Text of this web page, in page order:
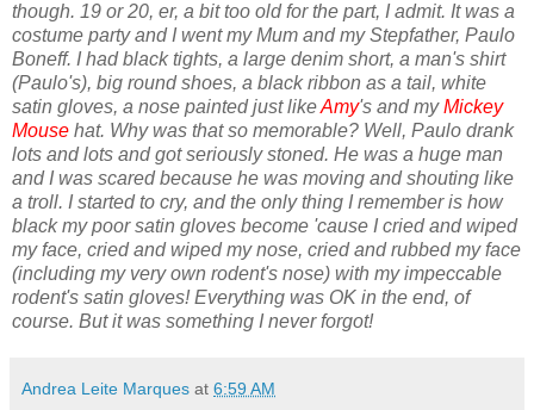
though. 19 or 20, er, a bit too old for the part, I admit. It was a
costume party and I went my Mum and my Stepfather, Paulo
Boneff. I had black tights, a large denim short, a man's shirt
(Paulo's), big round shoes, a black ribbon as a tail, white
satin gloves, a nose painted just likeAmy's and myMickey
Mouse hat. Why was that so memorable? Well, Paulo drank
lots and lots and got seriously stoned. He was a huge man
and I was scared because he was moving and shouting like
a troll. I started to cry, and the only thing I remember is how
black my poor satin gloves become 'cause I cried and wiped
my face, cried and wiped my nose, cried and rubbed my face
(including my very own rodent's nose) with my impeccable
rodent's satin gloves! Everything was OK in the end, of
course. But it was something I never forgot!
Andrea Leite Marques at 6:59 AM